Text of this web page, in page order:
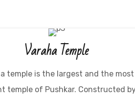
Varaha Temple
temple is the largest and the most
temple of Pushkar. Constructed